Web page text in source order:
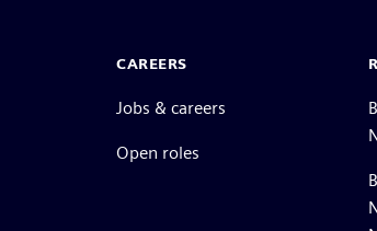
CAREERS
Jobs & careers
Open roles